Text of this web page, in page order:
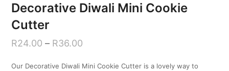
Decorative Diwali Mini Cookie
Cutter
R24.00 – R36.00
Our Decorative Diwali Mini Cookie Cutter is a lovely way to